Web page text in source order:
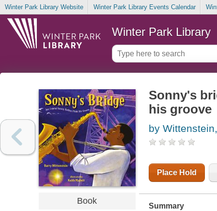
Winter Park Library Website Winter Park Library Events Calendar
Winter Park Library
Book
Sonny's
his groove
by
Place Hold
Summary